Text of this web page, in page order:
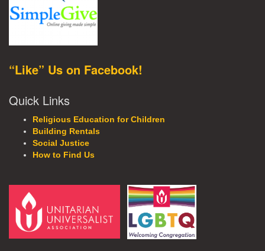
“Like” Us on Facebook!
Quick Links
Religious Education for Children
Building Rentals
Social Justice
How to Find Us